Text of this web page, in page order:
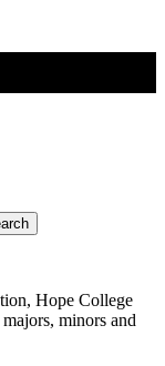
Hope College
minors and